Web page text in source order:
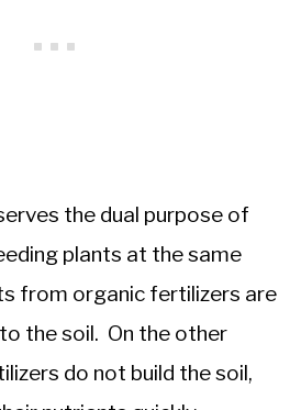
the dual purpose of
plants at the same
from organic fertilizers are
the soil. On the other
do not build the soil,